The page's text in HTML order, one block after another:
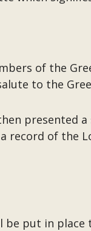
of the
to the
presented
of the
put in